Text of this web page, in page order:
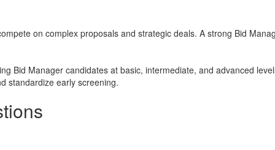
on complex proposals and strategic deals. A strong Bid
Bid Manager candidates at basic, intermediate, and advanced
standardize early screening.